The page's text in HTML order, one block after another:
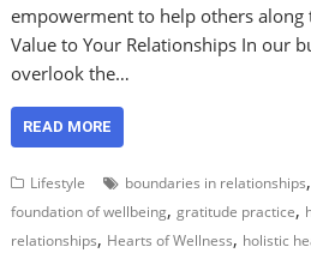
empowerment to help others
Value to Your Relationships In our
overlook the…
READ MORE
Lifestyle boundaries in relationships
foundation of wellbeing,gratitude practice,
relationships, Hearts of Wellness, holistic